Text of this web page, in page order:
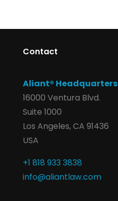
Contact
Aliant® Headquarters
16000 Ventura Blvd.
Suite 1000
Los Angeles, CA 91436
USA
+1 818 933 3838
info@aliantlaw.com